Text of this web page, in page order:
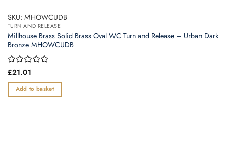
SKU: MHOWCUDB
TURN AND RELEASE
Millhouse Brass Solid Brass Oval WC Turn and Release – Urban Dark
Bronze MHOWCUDB
Rated
out
of
£21.01
Add to basket